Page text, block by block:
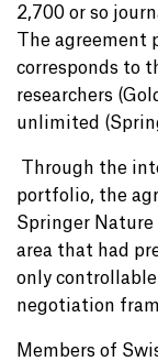
2,700 or so
The
corresponds to
researchers
unlimited
Through the
portfolio, the
Springer
area that had
only
negotiation
Members of